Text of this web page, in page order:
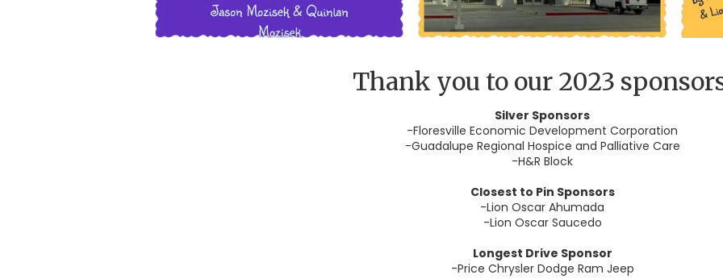
Thank you to our 2023
Silver Sponsors
-Floresville Economic Development Corporation
-Guadalupe Regional Hospice and Palliative Care
-H&R Block
Closest to Pin Sponsors
-Lion Oscar Ahumada
-Lion Oscar Saucedo
Longest Drive Sponsor
-Price Chrysler Dodge Ram Jeep